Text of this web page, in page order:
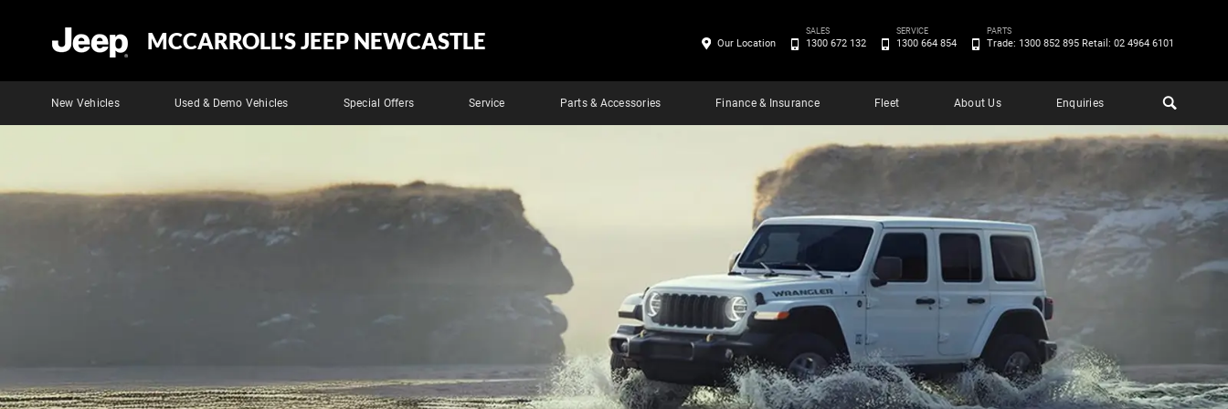
MCCARROLL'S JEEP NEWCASTLE
New Vehicles Used & Demo Vehicles Special Offers Service Parts & Accessories Finance & Insurance Fleet About Us Enquiries
Our Location
SALES
1300 672 132
SERVICE
1300 664 854
PARTS
Trade: 1300 852 895 Retail: 02 4964 6101